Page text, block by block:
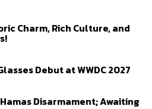
Charm, Rich Culture, and
Debut at WWDC 2027
Disarmament; Awaiting